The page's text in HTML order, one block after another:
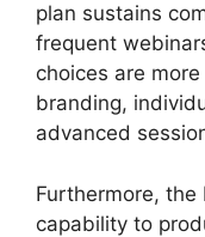
plan sustains
frequent
choices are
branding,
advanced
Furthermore, the
capability to